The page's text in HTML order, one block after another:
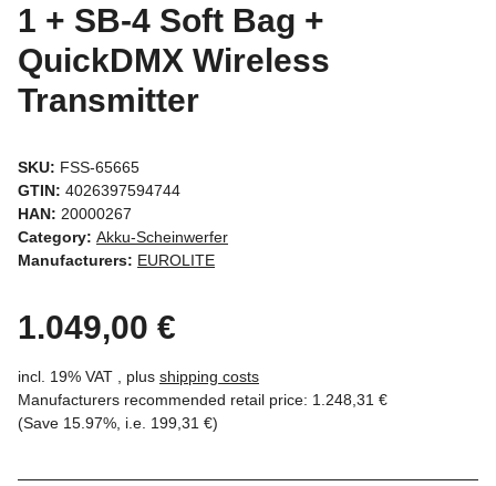
1 + SB-4 Soft Bag +
QuickDMX Wireless
Transmitter
SKU: FSS-65665
GTIN: 4026397594744
HAN: 20000267
Category: Akku-Scheinwerfer
Manufacturers: EUROLITE
1.049,00 €
incl. 19% VAT , plus shipping costs
Manufacturers recommended retail price: 1.248,31 €
(Save 15.97% , i.e. 199,31 €)